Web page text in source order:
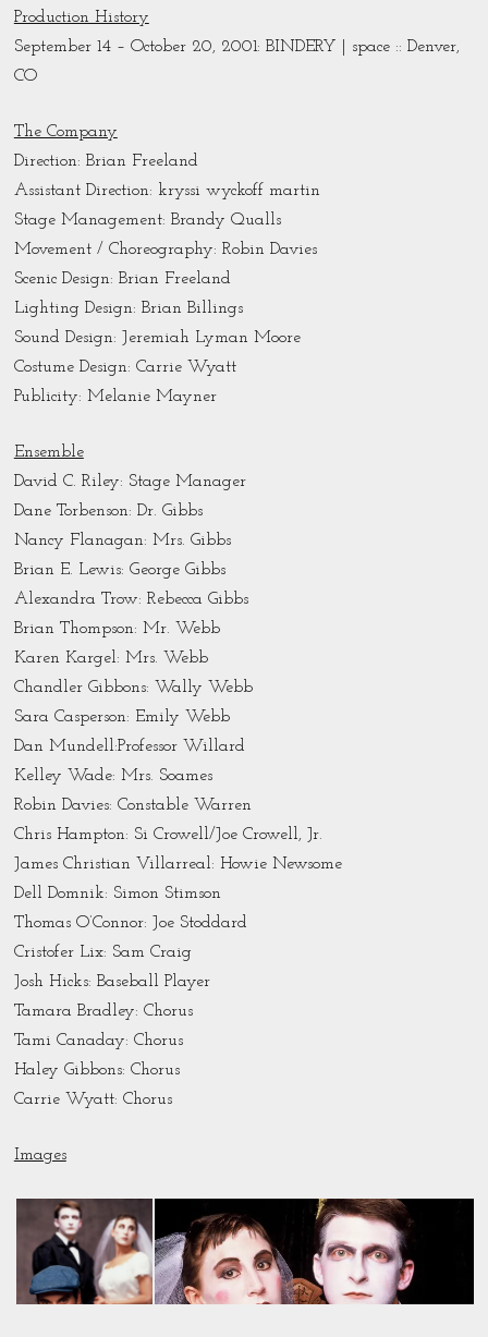
Production History
September 14 – October 20, 2001: BINDERY | space :: Denver,
CO
The Company
Direction: Brian Freeland
Assistant Direction: kryssi wyckoff martin
Stage Management: Brandy Qualls
Movement / Choreography: Robin Davies
Scenic Design: Brian Freeland
Lighting Design: Brian Billings
Sound Design: Jeremiah Lyman Moore
Costume Design: Carrie Wyatt
Publicity: Melanie Mayner
Ensemble
David C. Riley: Stage Manager
Dane Torbenson: Dr. Gibbs
Nancy Flanagan: Mrs. Gibbs
Brian E. Lewis: George Gibbs
Alexandra Trow: Rebecca Gibbs
Brian Thompson: Mr. Webb
Karen Kargel: Mrs. Webb
Chandler Gibbons: Wally Webb
Sara Casperson: Emily Webb
Dan Mundell:Professor Willard
Kelley Wade: Mrs. Soames
Robin Davies: Constable Warren
Chris Hampton: Si Crowell/Joe Crowell, Jr.
James Christian Villarreal: Howie Newsome
Dell Domnik: Simon Stimson
Thomas O’Connor: Joe Stoddard
Cristofer Lix: Sam Craig
Josh Hicks: Baseball Player
Tamara Bradley: Chorus
Tami Canaday: Chorus
Haley Gibbons: Chorus
Carrie Wyatt: Chorus
Images